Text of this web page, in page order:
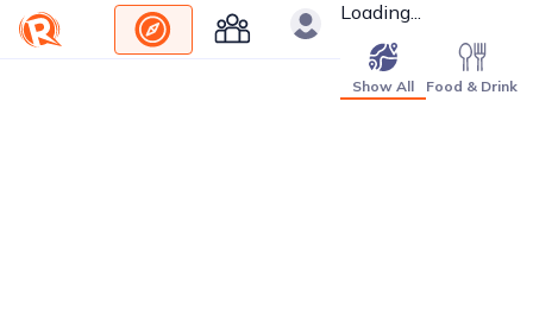
Loading...
Show All Food & Drink